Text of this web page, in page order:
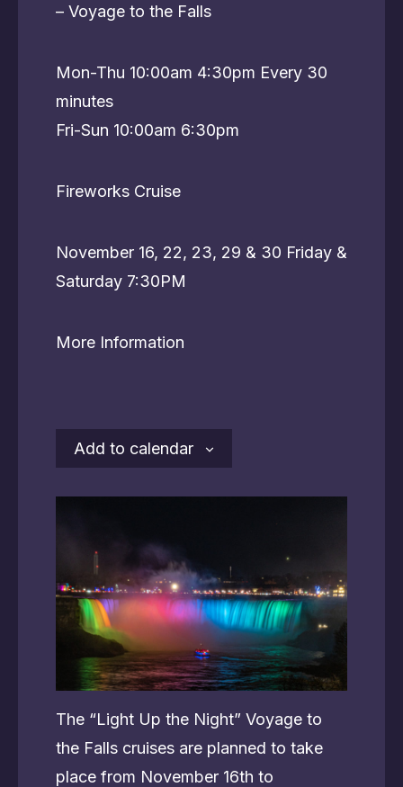
– Voyage to the Falls
Mon-Thu 10:00am 4:30pm Every 30
minutes
Fri-Sun 10:00am 6:30pm
Fireworks Cruise
November 16, 22, 23, 29 & 30 Friday &
Saturday 7:30PM
More Information
Add to calendar
The “Light Up the Night” Voyage to
the Falls cruises are planned to take
place from November 16th to